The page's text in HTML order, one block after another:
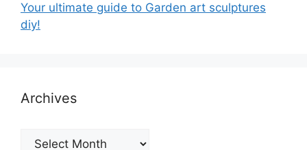
Your ultimate guide to Garden art sculptures
diy!
Archives
Archives